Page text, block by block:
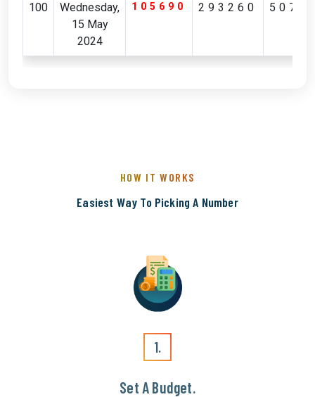
100
Wednesday,
15 May
2024
105690 293260
HOW IT WORKS
Easiest Way To Picking A Number
1.
Set A Budget.